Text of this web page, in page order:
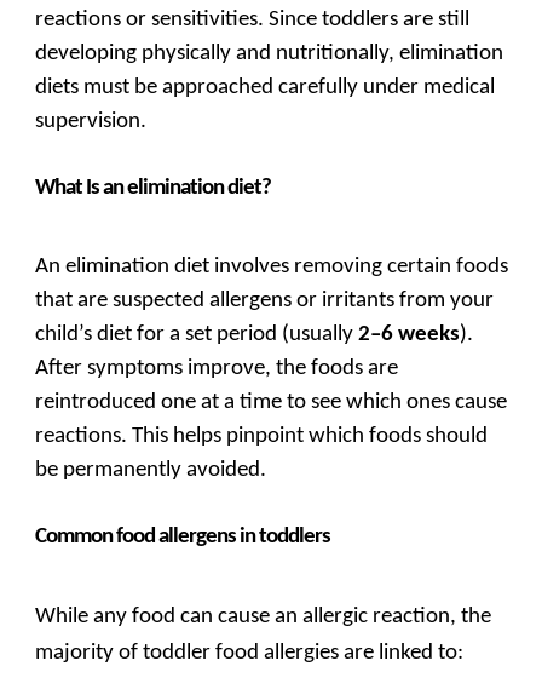
reactions or sensitivities. Since toddlers are still
developing physically and nutritionally, elimination
diets must be approached carefully under medical
supervision.
What Is an elimination diet?
An elimination diet involves removing certain foods
that are suspected allergens or irritants from your
child’s diet for a set period (usually2–6 weeks).
After symptoms improve, the foods are
reintroduced one at a time to see which ones cause
reactions. This helps pinpoint which foods should
be permanently avoided.
Common food allergens in toddlers
While any food can cause an allergic reaction, the
majority of toddler food allergies are linked to: